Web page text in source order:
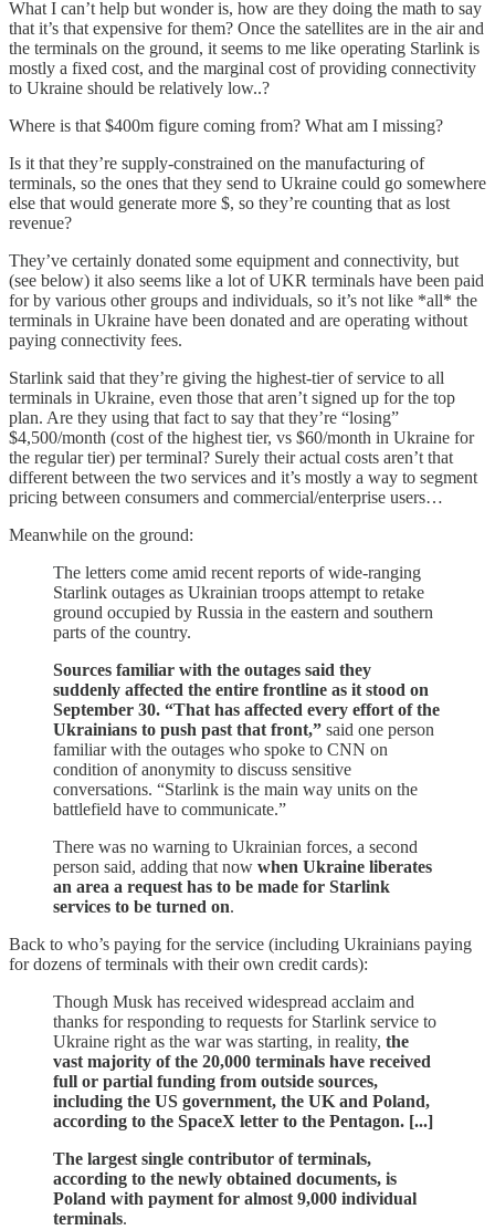
What I can’t help but wonder is, how are they doing the math to say
that it’s that expensive for them? Once the satellites are in the air and
the terminals on the ground, it seems to me like operating Starlink is
mostly a fixed cost, and the marginal cost of providing connectivity
to Ukraine should be relatively low..?
Where is that $400m figure coming from? What am I missing?
Is it that they’re supply-constrained on the manufacturing of
terminals, so the ones that they send to Ukraine could go somewhere
else that would generate more $, so they’re counting that as lost
revenue?
They’ve certainly donated some equipment and connectivity, but
(see below) it also seems like a lot of UKR terminals have been paid
for by various other groups and individuals, so it’s not like *all* the
terminals in Ukraine have been donated and are operating without
paying connectivity fees.
Starlink said that they’re giving the highest-tier of service to all
terminals in Ukraine, even those that aren’t signed up for the top
plan. Are they using that fact to say that they’re “losing”
$4,500/month (cost of the highest tier, vs $60/month in Ukraine for
the regular tier) per terminal? Surely their actual costs aren’t that
different between the two services and it’s mostly a way to segment
pricing between consumers and commercial/enterprise users…
Meanwhile on the ground:
The letters come amid recent reports of wide-ranging
Starlink outages as Ukrainian troops attempt to retake
ground occupied by Russia in the eastern and southern
parts of the country.
Sources familiar with the outages said they
suddenly affected the entire frontline as it stood on
September 30. “That has affected every effort of the
Ukrainians to push past that front,” said one person
familiar with the outages who spoke to CNN on
condition of anonymity to discuss sensitive
conversations. “Starlink is the main way units on the
battlefield have to communicate.”
There was no warning to Ukrainian forces, a second
person said, adding that now when Ukraine liberates
an area a request has to be made for Starlink
services to be turned on.
Back to who’s paying for the service (including Ukrainians paying
for dozens of terminals with their own credit cards):
Though Musk has received widespread acclaim and
thanks for responding to requests for Starlink service to
Ukraine right as the war was starting, in reality, the
vast majority of the 20,000 terminals have received
full or partial funding from outside sources,
including the US government, the UK and Poland,
according to the SpaceX letter to the Pentagon. [...]
The largest single contributor of terminals,
according to the newly obtained documents, is
Poland with payment for almost 9,000 individual
terminals.